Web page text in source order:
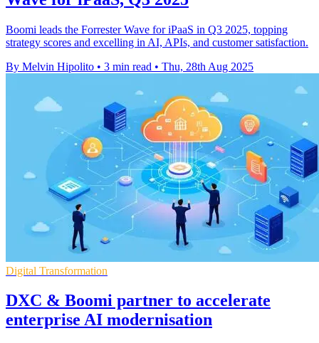
Boomi leads the Forrester Wave for iPaaS in Q3 2025, topping
strategy scores and excelling in AI, APIs, and customer satisfaction.
By Melvin Hipolito • 3 min read • Thu, 28th Aug 2025
Digital Transformation
DXC & Boomi partner to accelerate
enterprise AI modernisation